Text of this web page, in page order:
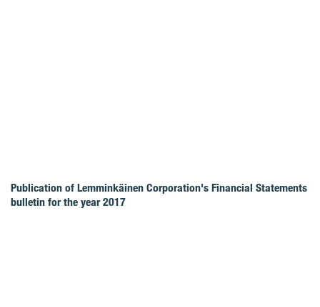
Publication of Lemminkäinen Corporation's Financial Statements
bulletin for the year 2017